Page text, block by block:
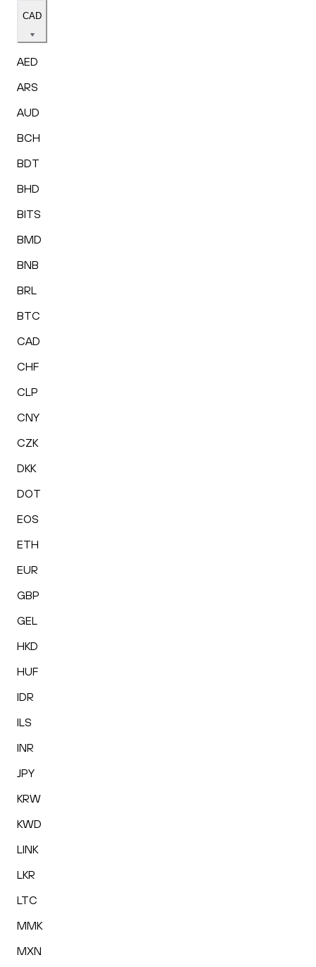
CAD
AED
ARS
AUD
BCH
BDT
BHD
BITS
BMD
BNB
BRL
BTC
CAD
CHF
CLP
CNY
CZK
DKK
DOT
EOS
ETH
EUR
GBP
GEL
HKD
HUF
IDR
ILS
INR
JPY
KRW
KWD
LINK
LKR
LTC
MMK
MXN